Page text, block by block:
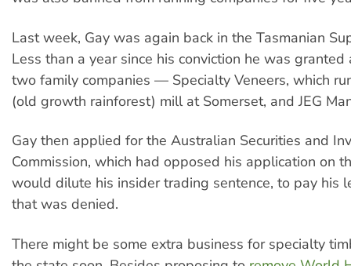
Last week, Gay was again back in the Tasmanian
Less than a year since his conviction he was
two family companies — Specialty Veneers, which
(old growth rainforest) mill at Somerset, and JEG
Gay then applied for the Australian Securities and
Commission, which had opposed his application on
would dilute his insider trading sentence, to pay his
that was denied.
There might be some extra business for specialty